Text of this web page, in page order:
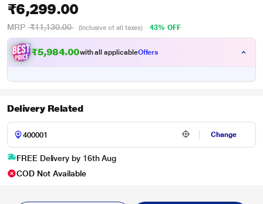
₹6,299.00
MRP ₹11,130.00 (Inclusive of all taxes) 43% OFF
₹5,984.00with all applicableOffers
Delivery Related
Change
FREE Delivery by 16th Aug
COD Not Available